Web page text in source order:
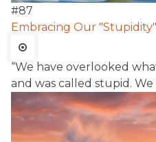
#87
Embracing Our "Stupidity"
“We have overlooked
and was called stupid.